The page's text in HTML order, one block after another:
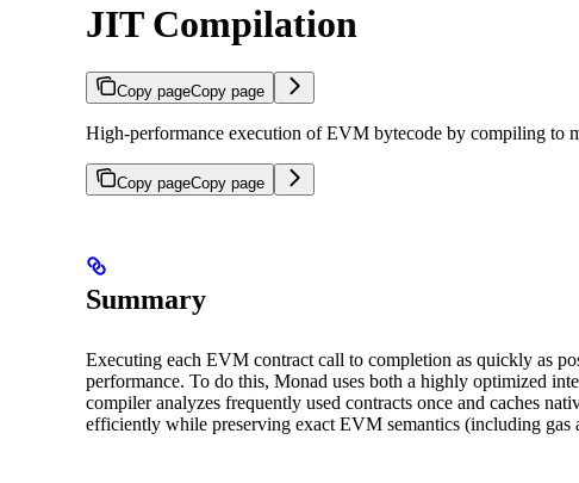
JIT Compilation
Copy pageCopy page
High-performance execution of EVM bytecode by compiling to
Copy pageCopy page
Summary
Executing each EVM contract call to completion as quickly as
performance. To do this, Monad uses both a highly optimized
compiler analyzes frequently used contracts once and caches
efficiently while preserving exact EVM semantics (including gas